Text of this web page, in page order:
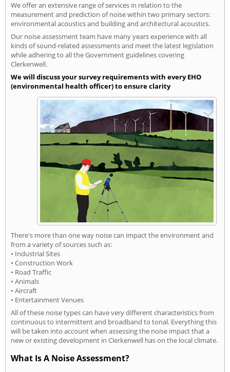
We offer an extensive range of services in relation to the
measurement and prediction of noise within two primary sectors:
environmental acoustics and building and architectural acoustics.
Our noise assessment team have many years experience with all
kinds of sound-related assessments and meet the latest legislation
while adhering to all the Government guidelines covering
Clerkenwell.
We will discuss your survey requirements with every EHO
(environmental health officer) to ensure clarity
There's more than one way noise can impact the environment and
from a variety of sources such as:
• Industrial Sites
• Construction Work
• Road Traffic
• Animals
• Aircraft
• Entertainment Venues
All of these noise types can have very different characteristics from
continuous to intermittent and broadband to tonal. Everything this
will be taken into account when assessing the noise impact that a
new or existing development in Clerkenwell has on the local climate.
What Is A Noise Assessment?